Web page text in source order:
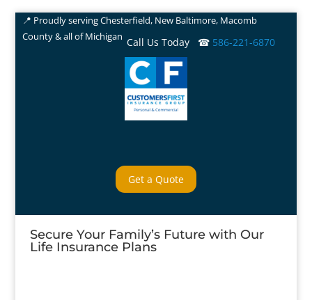
📍 Proudly serving Chesterfield, New Baltimore, Macomb
County & all of Michigan Call Us Today ☎ 586-221-6870
Get a Quote
Secure Your Family’s Future with Our
Life Insurance Plans